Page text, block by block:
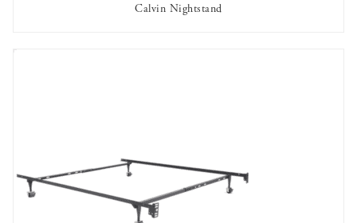
OUT OF STOCK
Calvin Nightstand